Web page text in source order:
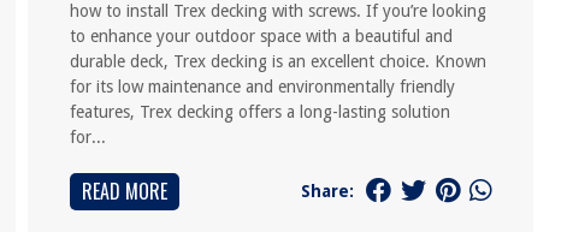
how to install Trex decking with screws. If you’re looking
to enhance your outdoor space with a beautiful and
durable deck, Trex decking is an excellent choice. Known
for its low maintenance and environmentally friendly
features, Trex decking offers a long-lasting solution
for...
READ MORE Share: